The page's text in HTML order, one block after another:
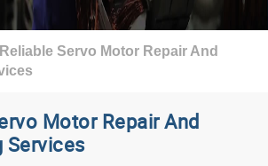
Reliable Servo Motor Repair And
Motor Repair And
Services